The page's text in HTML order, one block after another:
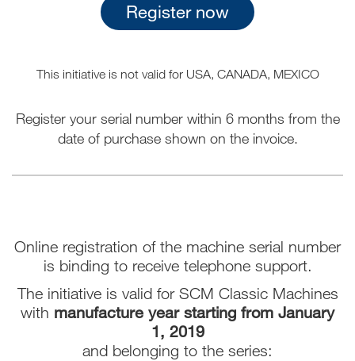
Register now
This initiative is not valid for USA, CANADA, MEXICO
Register your serial number within 6 months from the
date of purchase shown on the invoice.
Online registration of the machine serial number
is binding to receive telephone support.
The initiative is valid for SCM Classic Machines
with manufacture year starting from January
1, 2019
and belonging to the series: